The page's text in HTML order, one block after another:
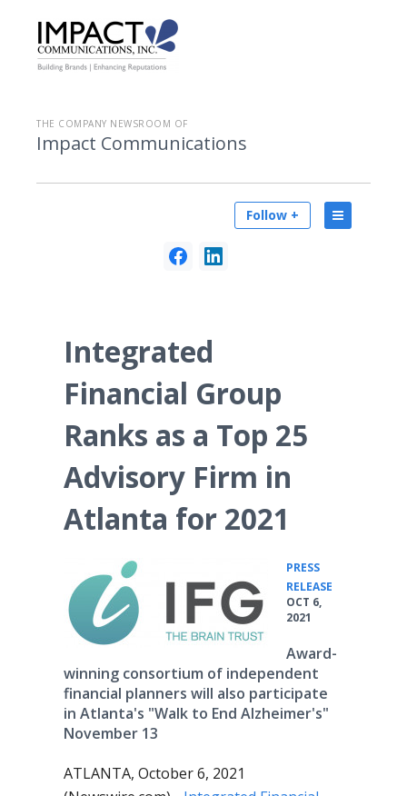
THE COMPANY NEWSROOM OF
Impact Communications
Follow +
Integrated
Financial Group
Ranks as a Top 25
Advisory Firm in
Atlanta for 2021
PRESS
RELEASE
OCT 6,
2021
Award-
winning consortium of independent
financial planners will also participate
in Atlanta's "Walk to End Alzheimer's"
November 13
ATLANTA, October 6, 2021